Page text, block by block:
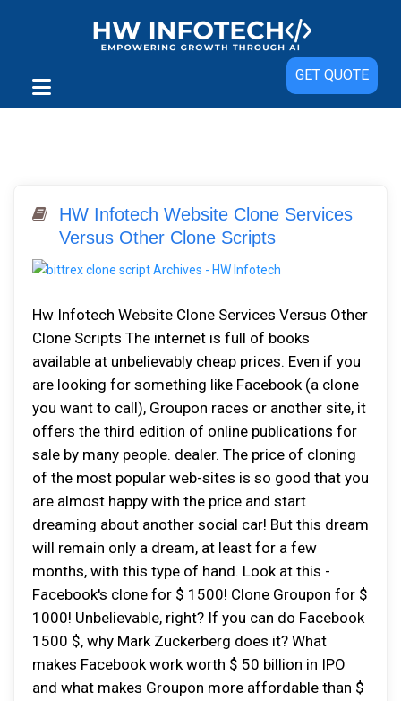
GET QUOTE
HW Infotech Website Clone Services
Versus Other Clone Scripts
Hw Infotech Website Clone Services Versus Other
Clone Scripts The internet is full of books
available at unbelievably cheap prices. Even if you
are looking for something like Facebook (a clone
you want to call), Groupon races or another site, it
offers the third edition of online publications for
sale by many people. dealer. The price of cloning
of the most popular web-sites is so good that you
are almost happy with the price and start
dreaming about another social car! But this dream
will remain only a dream, at least for a few
months, with this type of hand. Look at this -
Facebook's clone for $ 1500! Clone Groupon for $
1000! Unbelievable, right? If you can do Facebook
1500 $, why Mark Zuckerberg does it? What
makes Facebook work worth $ 50 billion in IPO
and what makes Groupon more affordable than $